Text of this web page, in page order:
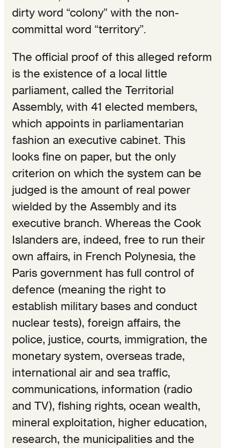
dirty word “colony” with the non-
committal word “territory”.
The official proof of this alleged reform
is the existence of a local little
parliament, called the Territorial
Assembly, with 41 elected members,
which appoints in parliamentarian
fashion an executive cabinet. This
looks fine on paper, but the only
criterion on which the system can be
judged is the amount of real power
wielded by the Assembly and its
executive branch. Whereas the Cook
Islanders are, indeed, free to run their
own affairs, in French Polynesia, the
Paris government has full control of
defence (meaning the right to
establish military bases and conduct
nuclear tests), foreign affairs, the
police, justice, courts, immigration, the
monetary system, overseas trade,
international air and sea traffic,
communications, information (radio
and TV), fishing rights, ocean wealth,
mineral exploitation, higher education,
research, the municipalities and the